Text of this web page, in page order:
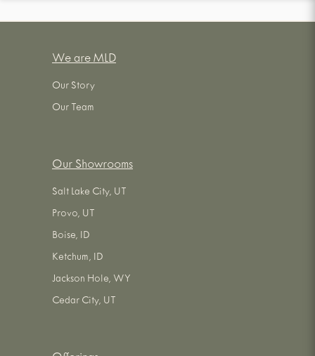
We are MLD
Our Story
Our Team
Our Showrooms
Salt Lake City, UT
Provo, UT
Boise, ID
Ketchum, ID
Jackson Hole, WY
Cedar City, UT